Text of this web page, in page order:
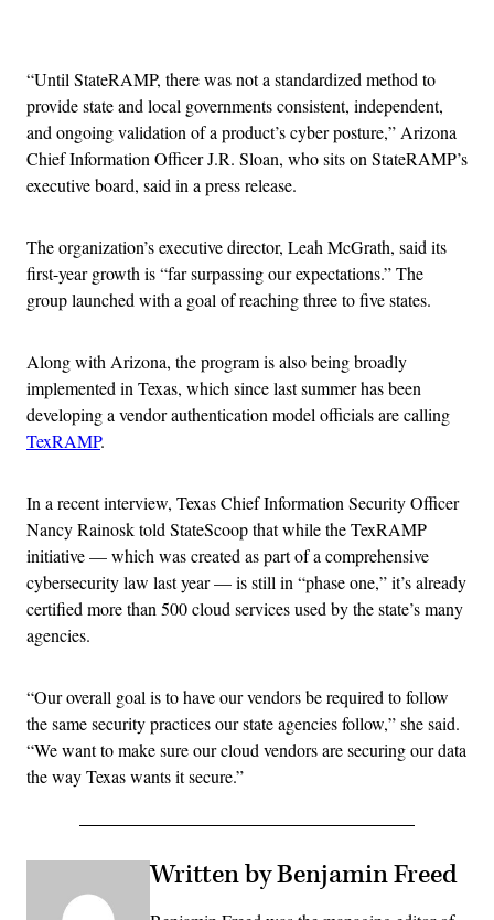
“Until StateRAMP, there was not a standardized method to
provide state and local governments consistent, independent,
and ongoing validation of a product’s cyber posture,” Arizona
Chief Information Officer J.R. Sloan, who sits on StateRAMP’s
executive board, said in a press release.
The organization’s executive director, Leah McGrath, said its
first-year growth is “far surpassing our expectations.” The
group launched with a goal of reaching three to five states.
Along with Arizona, the program is also being broadly
implemented in Texas, which since last summer has been
developing a vendor authentication model officials are calling
TexRAMP.
In a recent interview, Texas Chief Information Security Officer
Nancy Rainosk told StateScoop that while the TexRAMP
initiative — which was created as part of a comprehensive
cybersecurity law last year — is still in “phase one,” it’s already
certified more than 500 cloud services used by the state’s many
agencies.
“Our overall goal is to have our vendors be required to follow
the same security practices our state agencies follow,” she said.
“We want to make sure our cloud vendors are securing our data
the way Texas wants it secure.”
Written by Benjamin Freed